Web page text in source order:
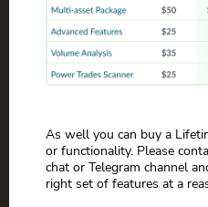
As well you can buy a
or functionality. Please
chat or Telegram channel
right set of features at a